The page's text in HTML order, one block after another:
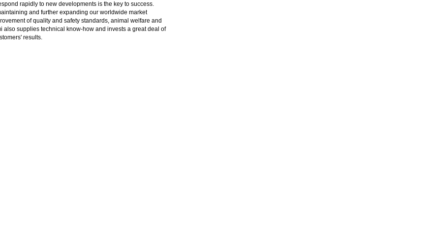
rapidly to new developments is the key to success.
and further expanding our worldwide market
of quality and safety standards, animal welfare and
also supplies technical know-how and invests a great deal of
results.